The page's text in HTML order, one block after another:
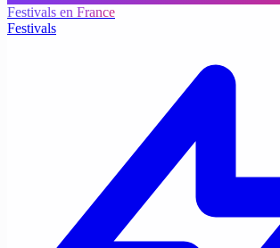
Festivals en France
Festivals